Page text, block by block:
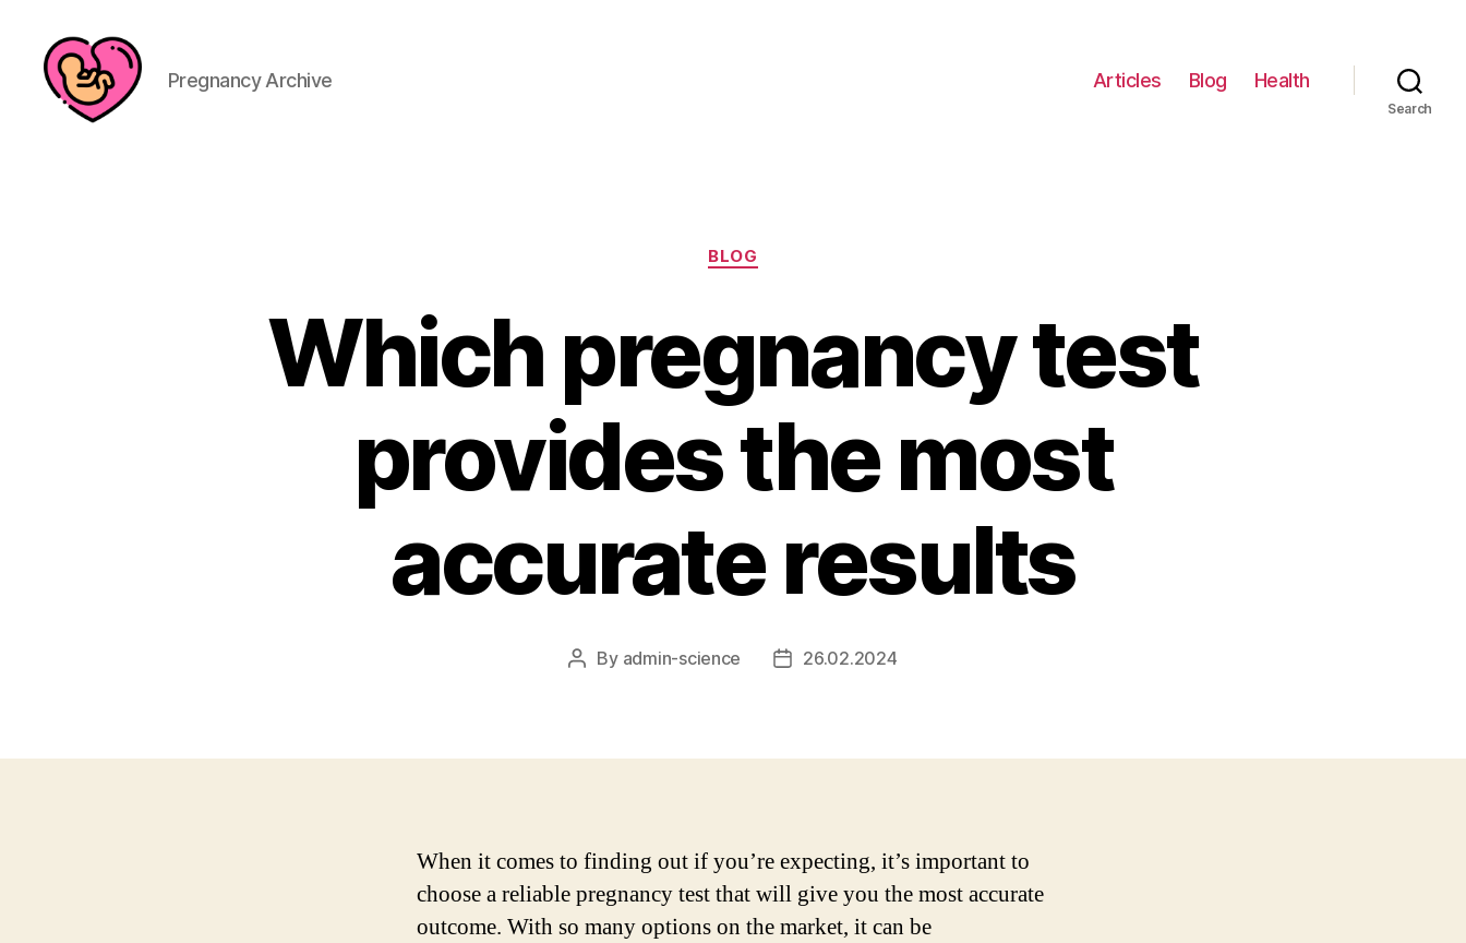
Pregnancy Archive Articles Blog Health
Search
Categories
BLOG
Which pregnancy test
provides the most
accurate results
Post
By admin-science
Post26.02.2024
When it comes to finding out if you’re expecting, it’s important to
choose a reliable pregnancy test that will give you the most accurate
outcome. With so many options on the market, it can be